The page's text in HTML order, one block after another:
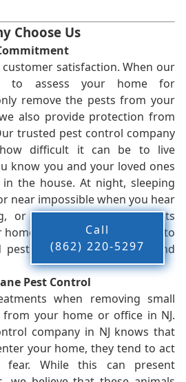
Choose Us
satisfaction. When our
to assess your home for
remove the pests from your
also provide protection from
trusted pest control company
how difficult it can be to live
know you and your loved ones
the house. At night, sleeping
near impossible when you hear
or other noises from pests
We work without delay to
pests, restoring peace-of-mind
Pest Control
when removing small
your home or office in NJ.
company in NJ knows that
your home, they tend to act
While this can present
Call
(862) 220-5297